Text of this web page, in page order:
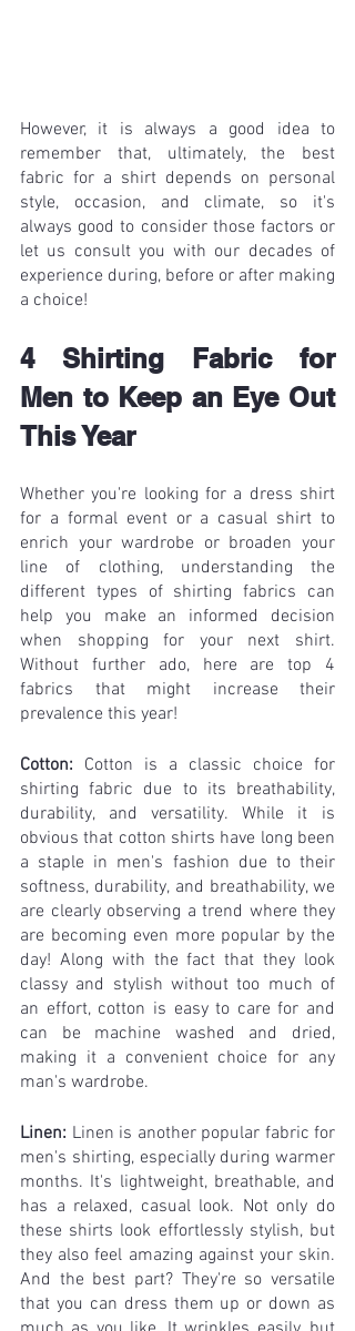
However, it is always a good idea to
remember that, ultimately, the best
fabric for a shirt depends on personal
style, occasion, and climate, so it's
always good to consider those factors or
let us consult you with our decades of
experience during, before or after making
a choice!
4 Shirting Fabric for
Men to Keep an Eye Out
This Year
Whether you're looking for a dress shirt
for a formal event or a casual shirt to
enrich your wardrobe or broaden your
line of clothing, understanding the
different types of shirting fabrics can
help you make an informed decision
when shopping for your next shirt.
Without further ado, here are top 4
fabrics that might increase their
prevalence this year!
Cotton: Cotton is a classic choice for
shirting fabric due to its breathability,
durability, and versatility. While it is
obvious that ​​cotton shirts have long been
a staple in men's fashion due to their
softness, durability, and breathability, we
are clearly observing a trend where they
are becoming even more popular by the
day! Along with the fact that they look
classy and stylish without too much of
an effort, cotton is easy to care for and
can be machine washed and dried,
making it a convenient choice for any
man's wardrobe.
Linen: Linen is another popular fabric for
men's shirting, especially during warmer
months. It's lightweight, breathable, and
has a relaxed, casual look. Not only do
these shirts look effortlessly stylish, but
they also feel amazing against your skin.
And the best part? They're so versatile
that you can dress them up or down as